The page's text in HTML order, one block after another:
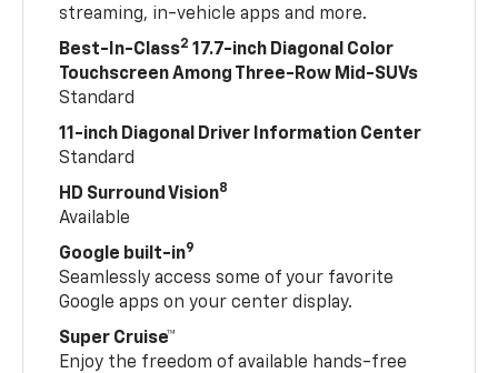
streaming, in-vehicle apps and more.
Best-In-Class2 17.7-inch Diagonal Color
Touchscreen Among Three-Row Mid-SUVs
Standard
11-inch Diagonal Driver Information Center
Standard
HD Surround Vision8
Available
Google built-in9
Seamlessly access some of your favorite
Google apps on your center display.
Super Cruise™
Enjoy the freedom of available hands-free